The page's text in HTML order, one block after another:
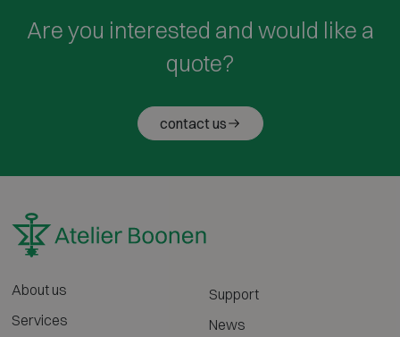
Are you interested and would like a
quote?
contact us
About us
Services
Support
News